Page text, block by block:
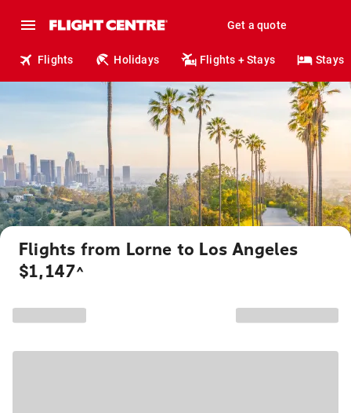
Get a quote
Flights Holidays Flights + Stays Stays
Flights from Lorne to Los Angeles
$1,147^